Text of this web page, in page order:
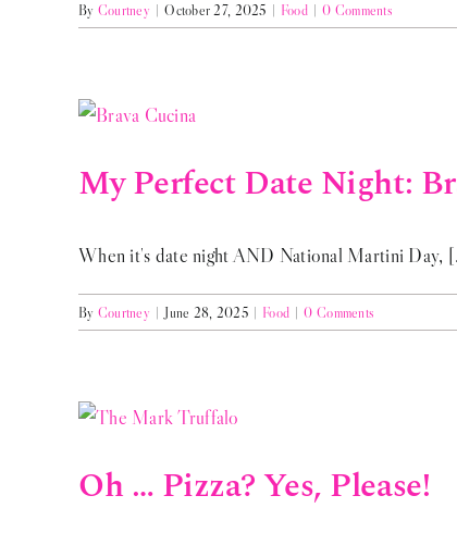
By Courtney | October 27, 2025 | Food | 0 Comments
My Perfect Date Night:
When it's date night AND National Martini Day,
By Courtney | June 28, 2025 | Food | 0 Comments
Oh … Pizza? Yes, Please!